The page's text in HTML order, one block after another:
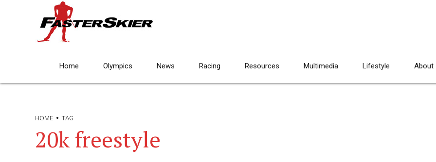
Home Olympics News Racing Resources Multimedia Lifestyle About
HOME TAG
20k freestyle